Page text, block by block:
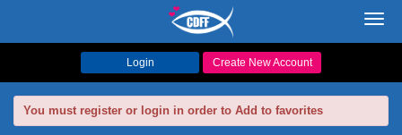
Login Create New Account
You must register or login in order to Add to favorites